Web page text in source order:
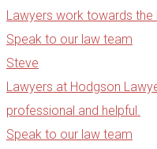
Lawyers work towards
Speak to our law team
Steve
Lawyers at Hodgson
professional and helpful.​
Speak to our law team